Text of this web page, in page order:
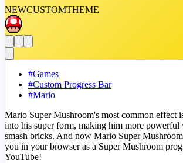
NEWCUSTOMTHEME
#Games
#Custom Progress Bar
#Mario
Mario Super Mushroom's most common effect
into his super form, making him more
smash bricks. And now Mario Super
you in your browser as a Super Mushroom
YouTube!